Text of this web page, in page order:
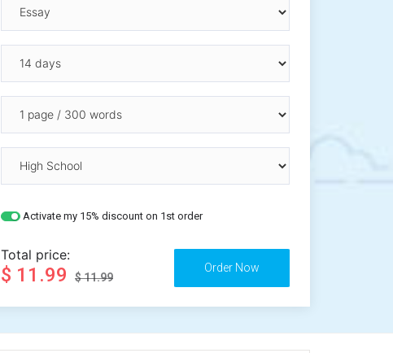
Activate my 15% discount on 1st order
Total price:
$ 11.99 $ 11.99